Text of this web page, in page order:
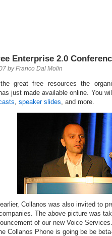
Enterprise 2.0
by Franco Dal Molin
great free resources the
has just made available online. You
, speaker slides, and more.
Collanos was also invited to
The above picture was
of our new Voice
Collanos Phone is going be be